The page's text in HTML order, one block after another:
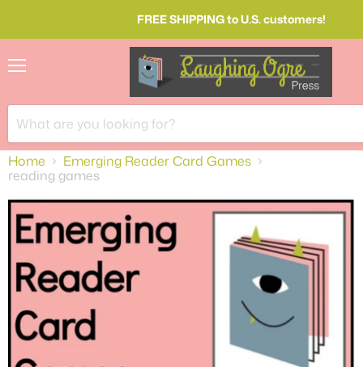
FREE SHIPPING to U.S. customers!
Home
Emerging Reader Card Games
reading games